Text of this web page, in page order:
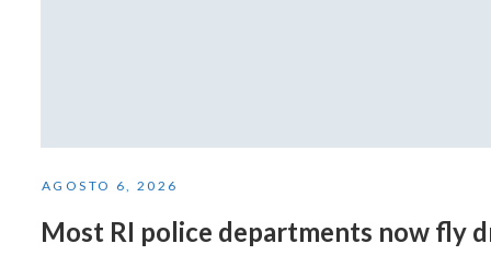
AGOSTO 6, 2026
Most RI police departments now fly